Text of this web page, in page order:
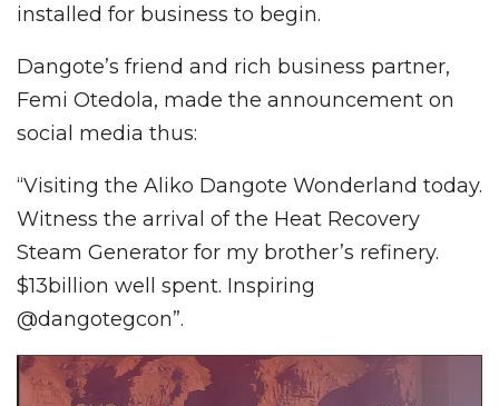
installed for business to begin.
Dangote’s friend and rich business partner,
Femi Otedola, made the announcement on
social media thus:
“Visiting the Aliko Dangote Wonderland today.
Witness the arrival of the Heat Recovery
Steam Generator for my brother’s refinery.
$13billion well spent. Inspiring
@dangotegcon”.